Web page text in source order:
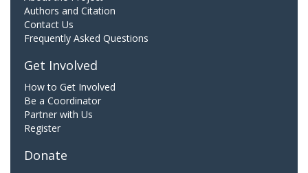
Authors and Citation
Contact Us
Frequently Asked Questions
Get Involved
How to Get Involved
Be a Coordinator
Partner with Us
Register
Donate